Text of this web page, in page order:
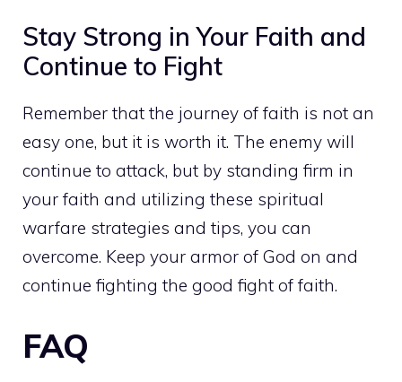
Stay Strong in Your Faith and
Continue to Fight
Remember that the journey of faith is not an
easy one, but it is worth it. The enemy will
continue to attack, but by standing firm in
your faith and utilizing these spiritual
warfare strategies and tips, you can
overcome. Keep your armor of God on and
continue fighting the good fight of faith.
FAQ